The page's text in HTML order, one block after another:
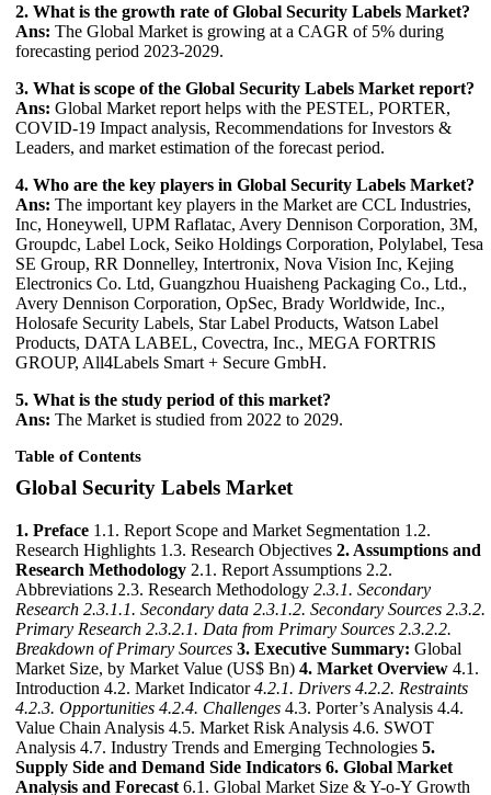
2. What is the growth rate of Global Security Labels Market?
Ans: The Global Market is growing at a CAGR of 5% during
forecasting period 2023-2029.
3. What is scope of the Global Security Labels Market report?
Ans: Global Market report helps with the PESTEL, PORTER,
COVID-19 Impact analysis, Recommendations for Investors &
Leaders, and market estimation of the forecast period.
4. Who are the key players in Global Security Labels Market?
Ans: The important key players in the Market are CCL Industries,
Inc, Honeywell, UPM Raflatac, Avery Dennison Corporation, 3M,
Groupdc, Label Lock, Seiko Holdings Corporation, Polylabel, Tesa
SE Group, RR Donnelley, Intertronix, Nova Vision Inc, Kejing
Electronics Co. Ltd, Guangzhou Huaisheng Packaging Co., Ltd.,
Avery Dennison Corporation, OpSec, Brady Worldwide, Inc.,
Holosafe Security Labels, Star Label Products, Watson Label
Products, DATA LABEL, Covectra, Inc., MEGA FORTRIS
GROUP, All4Labels Smart + Secure GmbH.
5. What is the study period of this market?
Ans: The Market is studied from 2022 to 2029.
Table of Contents
Global Security Labels Market
1. Preface 1.1. Report Scope and Market Segmentation 1.2.
Research Highlights 1.3. Research Objectives 2. Assumptions and
Research Methodology 2.1. Report Assumptions 2.2.
Abbreviations 2.3. Research Methodology 2.3.1. Secondary
Research 2.3.1.1. Secondary data 2.3.1.2. Secondary Sources 2.3.2.
Primary Research 2.3.2.1. Data from Primary Sources 2.3.2.2.
Breakdown of Primary Sources 3. Executive Summary: Global
Market Size, by Market Value (US$ Bn) 4. Market Overview 4.1.
Introduction 4.2. Market Indicator4.2.1. Drivers 4.2.2. Restraints
4.2.3. Opportunities 4.2.4. Challenges 4.3. Porter’s Analysis 4.4.
Value Chain Analysis 4.5. Market Risk Analysis 4.6. SWOT
Analysis 4.7. Industry Trends and Emerging Technologies 5.
Supply Side and Demand Side Indicators 6. Global Market
Analysis and Forecast 6.1. Global Market Size & Y-o-Y Growth